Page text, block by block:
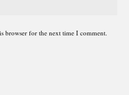
browser for the next time I comment.